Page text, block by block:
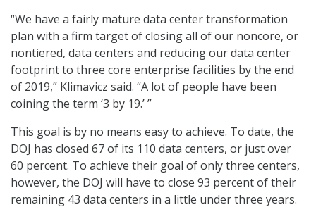
“We have a fairly mature data center transformation
plan with a firm target of closing all of our noncore, or
nontiered, data centers and reducing our data center
footprint to three core enterprise facilities by the end
of 2019,” Klimavicz said. “A lot of people have been
coining the term ‘3 by 19.’ ”
This goal is by no means easy to achieve. To date, the
DOJ has closed 67 of its 110 data centers, or just over
60 percent. To achieve their goal of only three centers,
however, the DOJ will have to close 93 percent of their
remaining 43 data centers in a little under three years.